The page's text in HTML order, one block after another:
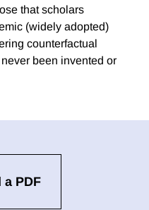
that scholars
(widely adopted)
counterfactual
been invented or
a PDF